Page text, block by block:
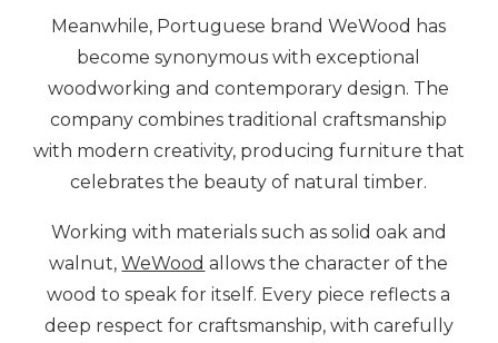
Meanwhile, Portuguese brand WeWood has
become synonymous with exceptional
woodworking and contemporary design. The
company combines traditional craftsmanship
with modern creativity, producing furniture that
celebrates the beauty of natural timber.
Working with materials such as solid oak and
walnut,WeWood allows the character of the
wood to speak for itself. Every piece reflects a
deep respect for craftsmanship, with carefully